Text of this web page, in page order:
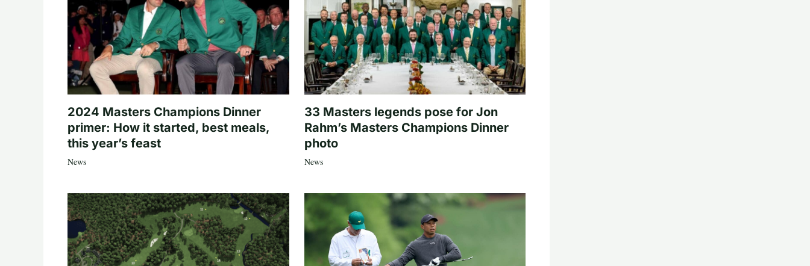
2024 Masters Champions Dinner
primer: How it started, best meals,
this year’s feast
News
33 Masters legends pose for Jon
Rahm’s Masters Champions Dinner
photo
News